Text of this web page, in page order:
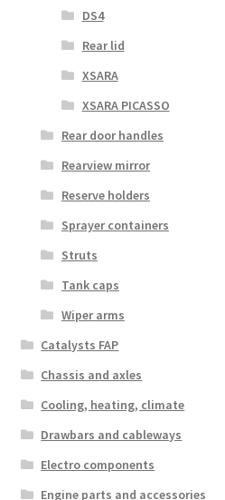
DS4
Rear lid
XSARA
XSARA PICASSO
Rear door handles
Rearview mirror
Reserve holders
Sprayer containers
Struts
Tank caps
Wiper arms
Catalysts FAP
Chassis and axles
Cooling, heating, climate
Drawbars and cableways
Electro components
Engine parts and accessories